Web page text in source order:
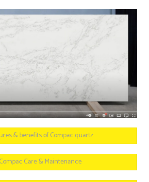
& benefits of Compac quartz
Compac Care & Maintenance